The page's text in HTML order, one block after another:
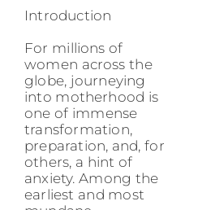
Introduction
For millions of
women across the
globe, journeying
into motherhood is
one of immense
transformation,
preparation, and, for
others, a hint of
anxiety. Among the
earliest and most